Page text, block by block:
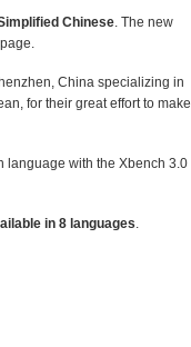
Chinese. The new
page.
China specializing in
for their great effort to make
language with the Xbench 3.0
in 8 languages.